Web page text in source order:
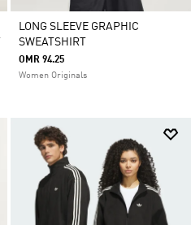
LONG SLEEVE GRAPHIC
SWEATSHIRT
OMR 94.25
Women Originals